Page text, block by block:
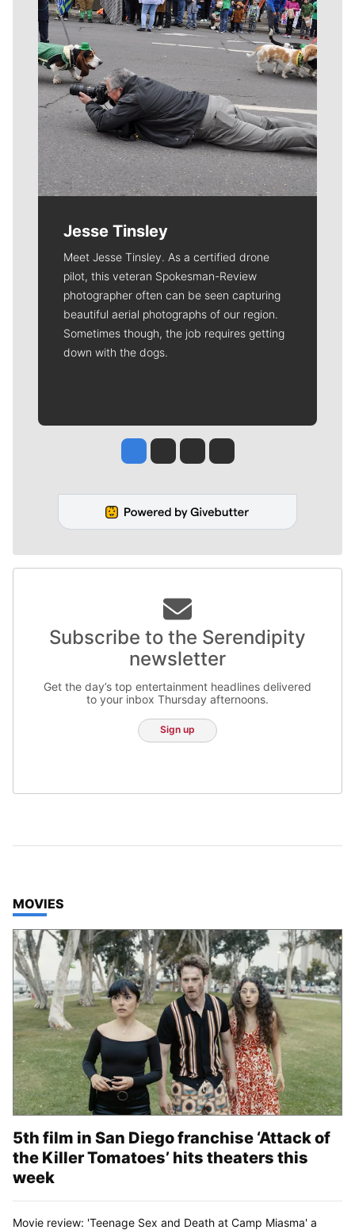
Jesse Tinsley
Meet Jesse Tinsley. As a certified drone
pilot, this veteran Spokesman-Review
photographer often can be seen capturing
beautiful aerial photographs of our region.
Sometimes though, the job requires getting
down with the dogs.
Jesse Tinsley
Jim Meehan
Molly QuinnRob Curley
Subscribe to the Serendipity
newsletter
Get the day’s top entertainment headlines delivered
to your inbox Thursday afternoons.
Sign up
TOP STORIES IN
MOVIES
5th film in San Diego franchise ‘Attack of
the Killer Tomatoes’ hits theaters this
week
Movie review: 'Teenage Sex and Death at Camp Miasma' a